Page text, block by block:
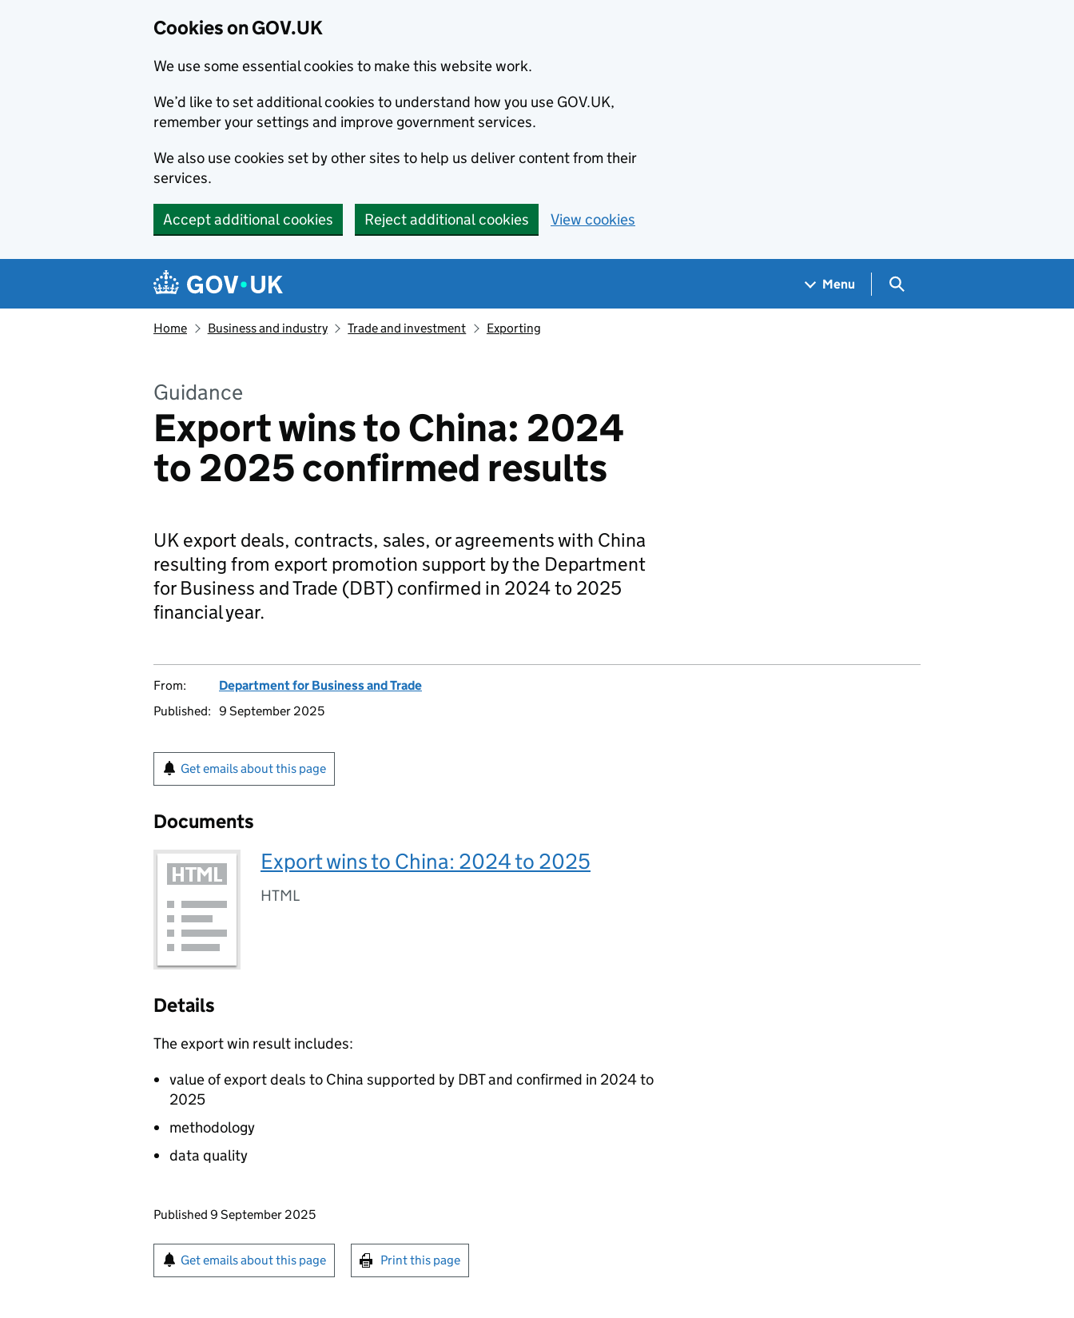
Cookies on GOV.UK
We use some essential cookies to make this website work.
We’d like to set additional cookies to understand how you use GOV.UK,
remember your settings and improve government services.
We also use cookies set by other sites to help us deliver content from their
services.
Accept additional cookies Reject additional cookies View cookies
Navigation menu
Menu Search GOV.UK
Home Business and industry Trade and investment Exporting
Guidance
Export wins to China: 2024
to 2025 confirmed results
UK export deals, contracts, sales, or agreements with China
resulting from export promotion support by the Department
for Business and Trade (DBT) confirmed in 2024 to 2025
financial year.
From:
Department for Business and Trade
Published: 9 September 2025
Get emails about this page
Documents
Export wins to China: 2024 to 2025
HTML
Details
The export win result includes:
value of export deals to China supported by DBTand confirmed in 2024 to
2025
methodology
data quality
Updates to this page
Published 9 September 2025
Sign up for emails or print this page
Get emails about this page Print this page